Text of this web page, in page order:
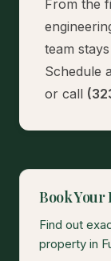
From the
team
Schedule
or call
Book
Find out
property in